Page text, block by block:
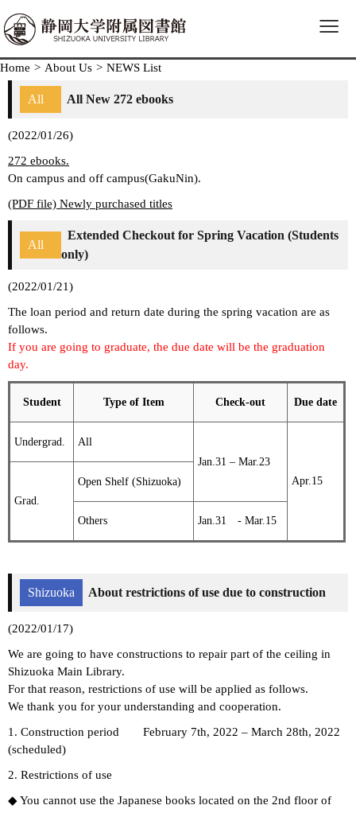
≡
Home > About Us > NEWS List
All All New 272 ebooks
(2022/01/26)
272 ebooks.
On campus and off campus(GakuNin).
(PDF file) Newly purchased titles
All
Extended Checkout for Spring Vacation (Students
only)
(2022/01/21)
The loan period and return date during the spring vacation are as
follows.
If you are going to graduate, the due date will be the graduation
day.
Student Type of Item Check-out Due date
Undergrad.
All
Jan.31 – Mar.23
Apr.15
Grad.
Open Shelf (Shizuoka)
Others Jan.31 - Mar.15
Shizuoka About restrictions of use due to construction
(2022/01/17)
We are going to have constructions to repair part of the ceiling in
Shizuoka Main Library.
For that reason, restrictions of use will be applied as follows.
We thank you for your understanding and cooperation.
1. Construction period February 7th, 2022 – March 28th, 2022
(scheduled)
2. Restrictions of use
◆ You cannot use the Japanese books located on the 2nd floor of